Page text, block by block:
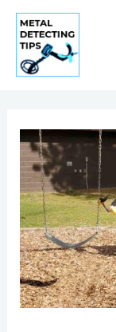
Skip
content